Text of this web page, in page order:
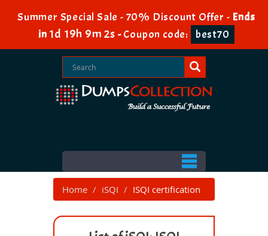
Summer Special Sale - 70% Discount Offer - Ends
in 1d 19h 9m 2s -Coupon code: best70
Home iSQI ISQI certification